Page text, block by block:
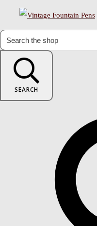
SEARCH